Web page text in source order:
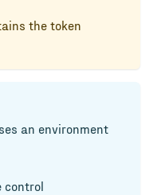
the token
an environment
control